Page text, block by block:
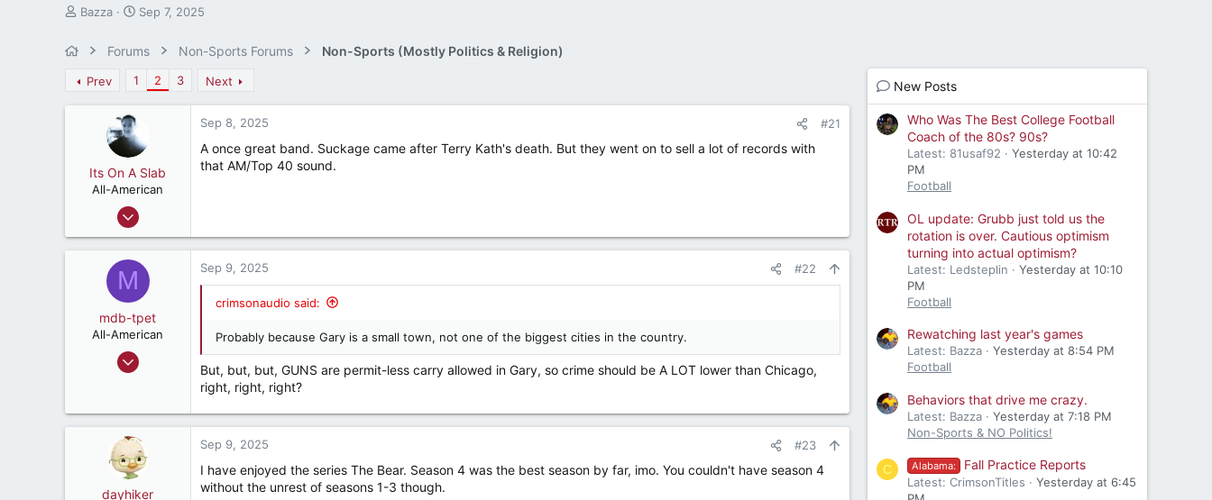
T
s
Bazza
S
r
a
e
Sep 7, 2025
Forums Non-Sports Forums Non-Sports (Mostly Politics & Religion)
Prev 1 2 3 Next
Its On A Slab
All-American
Apr 18, 2018
5,507
Sep 8, 2025 #21
A once great band. Suckage came after Terry Kath's death. But they went on to sell a lot of records with
that AM/Top 40 sound.
M
mdb-tpet
All-American
Sep 2, 2004
Sep 9, 2025 #22
crimsonaudio said:
Probably because Gary is a small town, not one of the biggest cities in the country.
But, but, but, GUNS are permit-less carry allowed in Gary, so crime should be A LOT lower than Chicago,
right, right, right?
dayhiker
Sep 9, 2025 #23
I have enjoyed the series The Bear. Season 4 was the best season by far, imo. You couldn't have season 4
without the unrest of seasons 1-3 though.
New Posts
Who Was The Best College Football
Coach of the 80s? 90s?
Latest: 81usaf92
Yesterday at 10:42
PM
Football
OL update: Grubb just told us the
rotation is over. Cautious optimism
turning into actual optimism?
Latest: Ledsteplin
Yesterday at 10:10
PM
Football
Rewatching last year's games
Latest: Bazza
Yesterday at 8:54 PM
Football
Behaviors that drive me crazy.
Latest: Bazza
Yesterday at 7:18 PM
Non-Sports & NO Politics!
C Alabama: Fall Practice Reports
Latest: CrimsonTitles
Yesterday at 6:45